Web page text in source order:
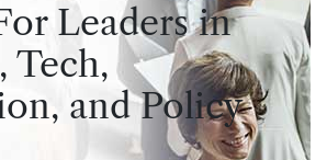
Leaders in
Tech,
and Policy